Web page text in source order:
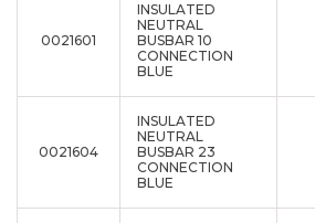
0021601
INSULATED
NEUTRAL
BUSBAR 10
CONNECTION
BLUE
0021604
INSULATED
NEUTRAL
BUSBAR 23
CONNECTION
BLUE